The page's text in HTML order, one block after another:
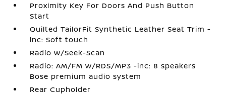
Proximity Key For Doors And Push Button
Start
Quilted TailorFit Synthetic Leather Seat Trim -
inc: Soft touch
Radio w/Seek-Scan
Radio: AM/FM w/RDS/MP3 -inc: 8 speakers
Bose premium audio system
Rear Cupholder